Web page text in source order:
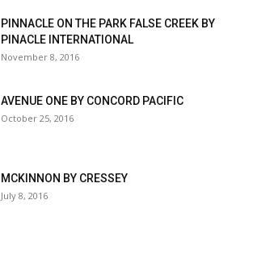
PINNACLE ON THE PARK FALSE CREEK BY
PINACLE INTERNATIONAL
November 8, 2016
AVENUE ONE BY CONCORD PACIFIC
October 25, 2016
MCKINNON BY CRESSEY
July 8, 2016